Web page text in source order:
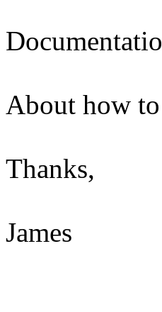
About how
Thanks,
James